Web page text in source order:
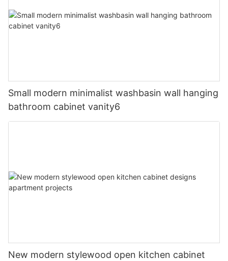
Small modern minimalist washbasin wall hanging
bathroom cabinet vanity6
New modern stylewood open kitchen cabinet